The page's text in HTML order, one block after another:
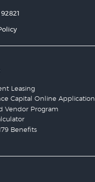
Leasing
Capital Online Application
Vendor Program
Benefits